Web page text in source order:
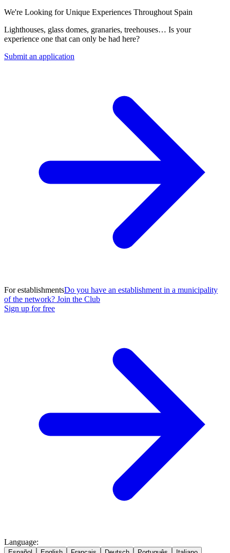
We're Looking for Unique Experiences Throughout Spain
Lighthouses, glass domes, granaries, treehouses… Is your
experience one that can only be had here?
Submit an application
For establishmentsDo you have an establishment in a municipality
of the network? Join the Club
Sign up for free
Language: